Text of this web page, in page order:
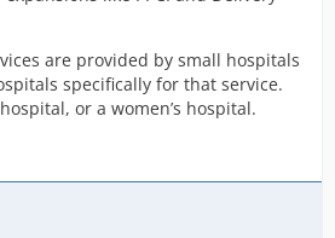
are provided by small hospitals
specifically for that service.
or a women’s hospital.